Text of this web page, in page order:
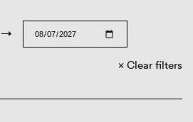
→
Clear filters